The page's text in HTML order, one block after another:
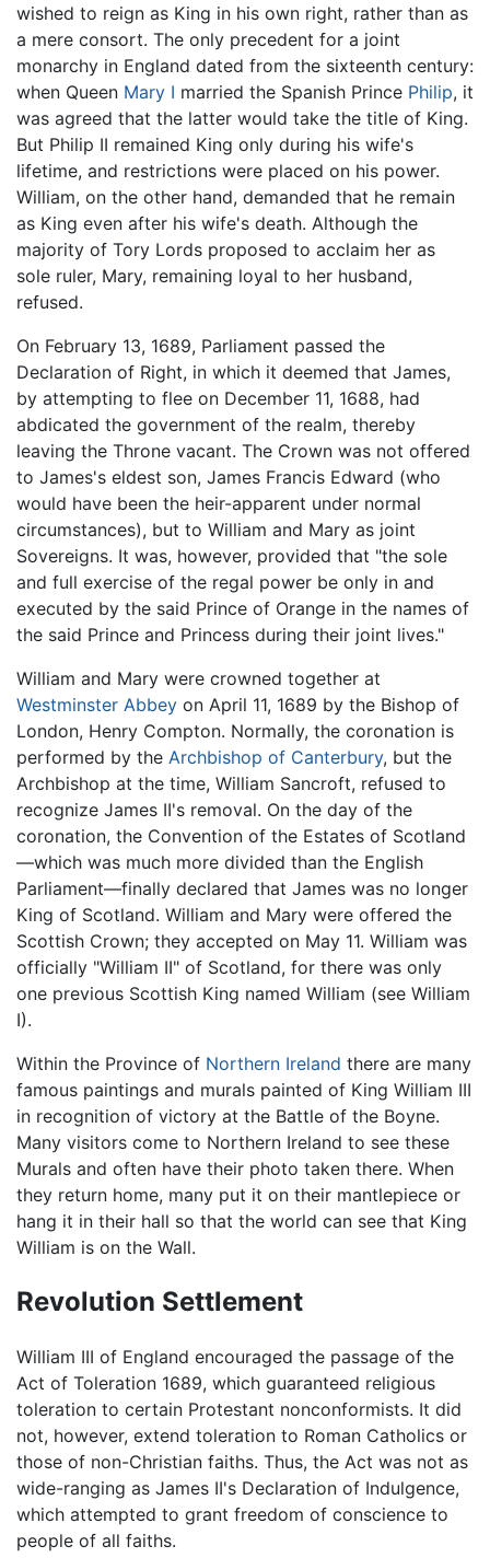
wished to reign as King in his own right, rather than as
a mere consort. The only precedent for a joint
monarchy in England dated from the sixteenth century:
when Queen Mary I married the Spanish Prince Philip, it
was agreed that the latter would take the title of King.
But Philip II remained King only during his wife's
lifetime, and restrictions were placed on his power.
William, on the other hand, demanded that he remain
as King even after his wife's death. Although the
majority of Tory Lords proposed to acclaim her as
sole ruler, Mary, remaining loyal to her husband,
refused.
On February 13, 1689, Parliament passed the
Declaration of Right, in which it deemed that James,
by attempting to flee on December 11, 1688, had
abdicated the government of the realm, thereby
leaving the Throne vacant. The Crown was not offered
to James's eldest son, James Francis Edward (who
would have been the heir-apparent under normal
circumstances), but to William and Mary as joint
Sovereigns. It was, however, provided that "the sole
and full exercise of the regal power be only in and
executed by the said Prince of Orange in the names of
the said Prince and Princess during their joint lives."
William and Mary were crowned together at
Westminster Abbey on April 11, 1689 by the Bishop of
London, Henry Compton. Normally, the coronation is
performed by the Archbishop of Canterbury, but the
Archbishop at the time, William Sancroft, refused to
recognize James II's removal. On the day of the
coronation, the Convention of the Estates of Scotland
—which was much more divided than the English
Parliament—finally declared that James was no longer
King of Scotland. William and Mary were offered the
Scottish Crown; they accepted on May 11. William was
officially "William II" of Scotland, for there was only
one previous Scottish King named William (see William
I).
Within the Province of Northern Ireland there are many
famous paintings and murals painted of King William III
in recognition of victory at the Battle of the Boyne.
Many visitors come to Northern Ireland to see these
Murals and often have their photo taken there. When
they return home, many put it on their mantlepiece or
hang it in their hall so that the world can see that King
William is on the Wall.
Revolution Settlement
William III of England encouraged the passage of the
Act of Toleration 1689, which guaranteed religious
toleration to certain Protestant nonconformists. It did
not, however, extend toleration to Roman Catholics or
those of non-Christian faiths. Thus, the Act was not as
wide-ranging as James II's Declaration of Indulgence,
which attempted to grant freedom of conscience to
people of all faiths.